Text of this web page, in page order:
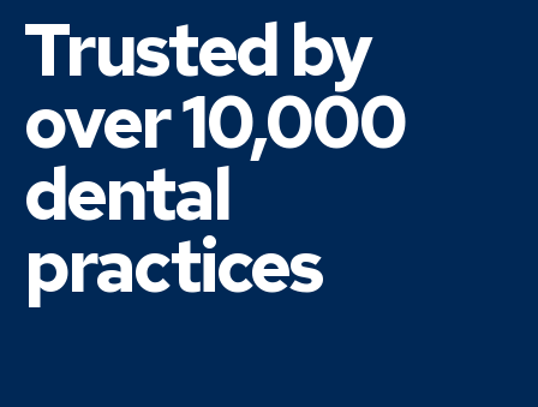
Trusted by
over 10,000
dental
practices